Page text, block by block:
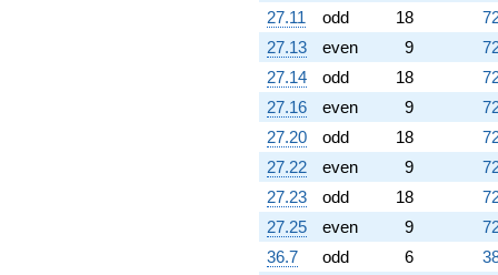
27.11
odd 18
27.13
even 9
27.14
odd 18
27.16
even 9
27.20
odd 18
27.22
even 9
27.23
odd 18
27.25
even 9
36.7
odd 6